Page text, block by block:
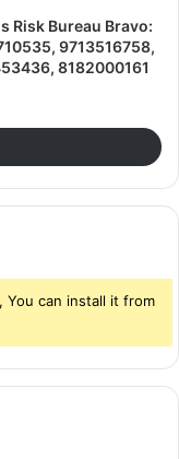
Risk Bureau Bravo:
9713516758,
8182000161
You can install it from